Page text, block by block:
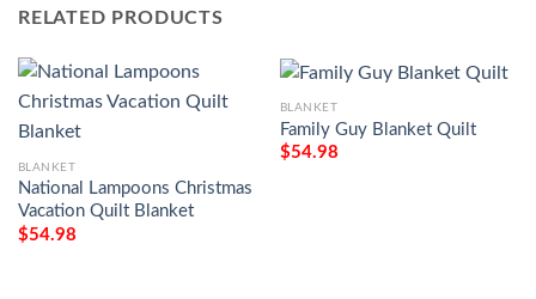
RELATED PRODUCTS
BLANKET
National Lampoons Christmas
Vacation Quilt Blanket
$54.98
BLANKET
Family Guy Blanket Quilt
$54.98